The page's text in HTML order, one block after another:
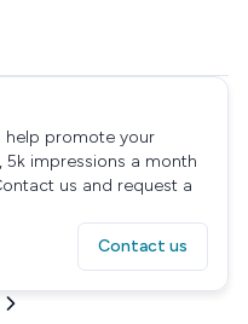
help promote your
5k impressions a month
us and request a
Contact us